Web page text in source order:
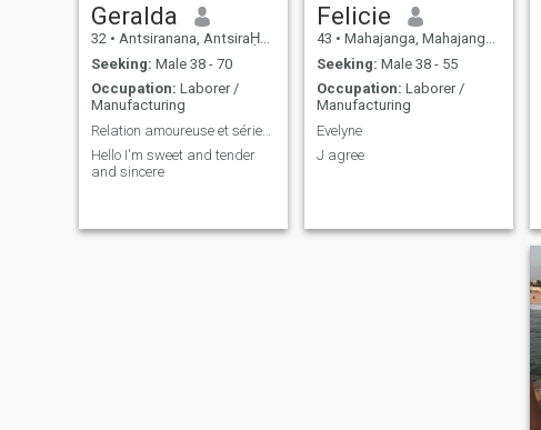
Geralda
32 • Antsiranana, AntsiraḤana, Madagascar
Seeking: Male 38 - 70
Occupation: Laborer /
Manufacturing
Relation amoureuse et sérieuse
Hello I'm sweet and tender
and sincere
Felicie
43 • Mahajanga, Mahajanga, Madagascar
Seeking: Male 38 - 55
Occupation: Laborer /
Manufacturing
Evelyne
J agree